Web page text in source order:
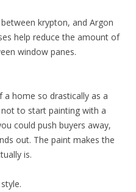
krypton, and Argon
help reduce the amount of
window panes.
home so drastically as a
to start painting with a
could push buyers away,
out. The paint makes the
is.